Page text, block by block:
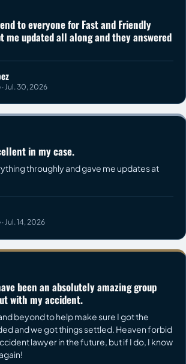
to everyone for Fast and Friendly
me updated all along and they answered
Jul. 30, 2026
in my case.
throughly and gave me updates at
Jul. 14, 2026
been an absolutely amazing group
with my accident.
beyond to help make sure I got the
and we got things settled. Heaven forbid
lawyer in the future, but if I do, I know